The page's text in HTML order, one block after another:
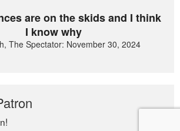
are on the skids and I think
I know why
The Spectator: November 30, 2024